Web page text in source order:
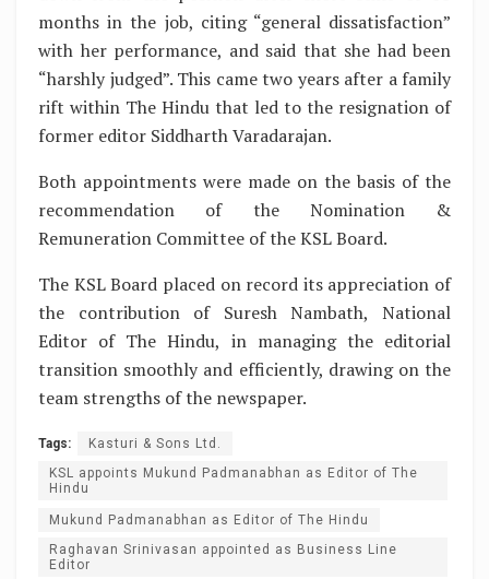
months in the job, citing “general dissatisfaction”
with her performance, and said that she had been
“harshly judged”. This came two years after a family
rift within The Hindu that led to the resignation of
former editor Siddharth Varadarajan.
Both appointments were made on the basis of the
recommendation of the Nomination &
Remuneration Committee of the KSL Board.
The KSL Board placed on record its appreciation of
the contribution of Suresh Nambath, National
Editor of The Hindu, in managing the editorial
transition smoothly and efficiently, drawing on the
team strengths of the newspaper.
Tags:
Kasturi & Sons Ltd.
KSL appoints Mukund Padmanabhan as Editor of The
Hindu
Mukund Padmanabhan as Editor of The Hindu
Raghavan Srinivasan appointed as Business Line
Editor